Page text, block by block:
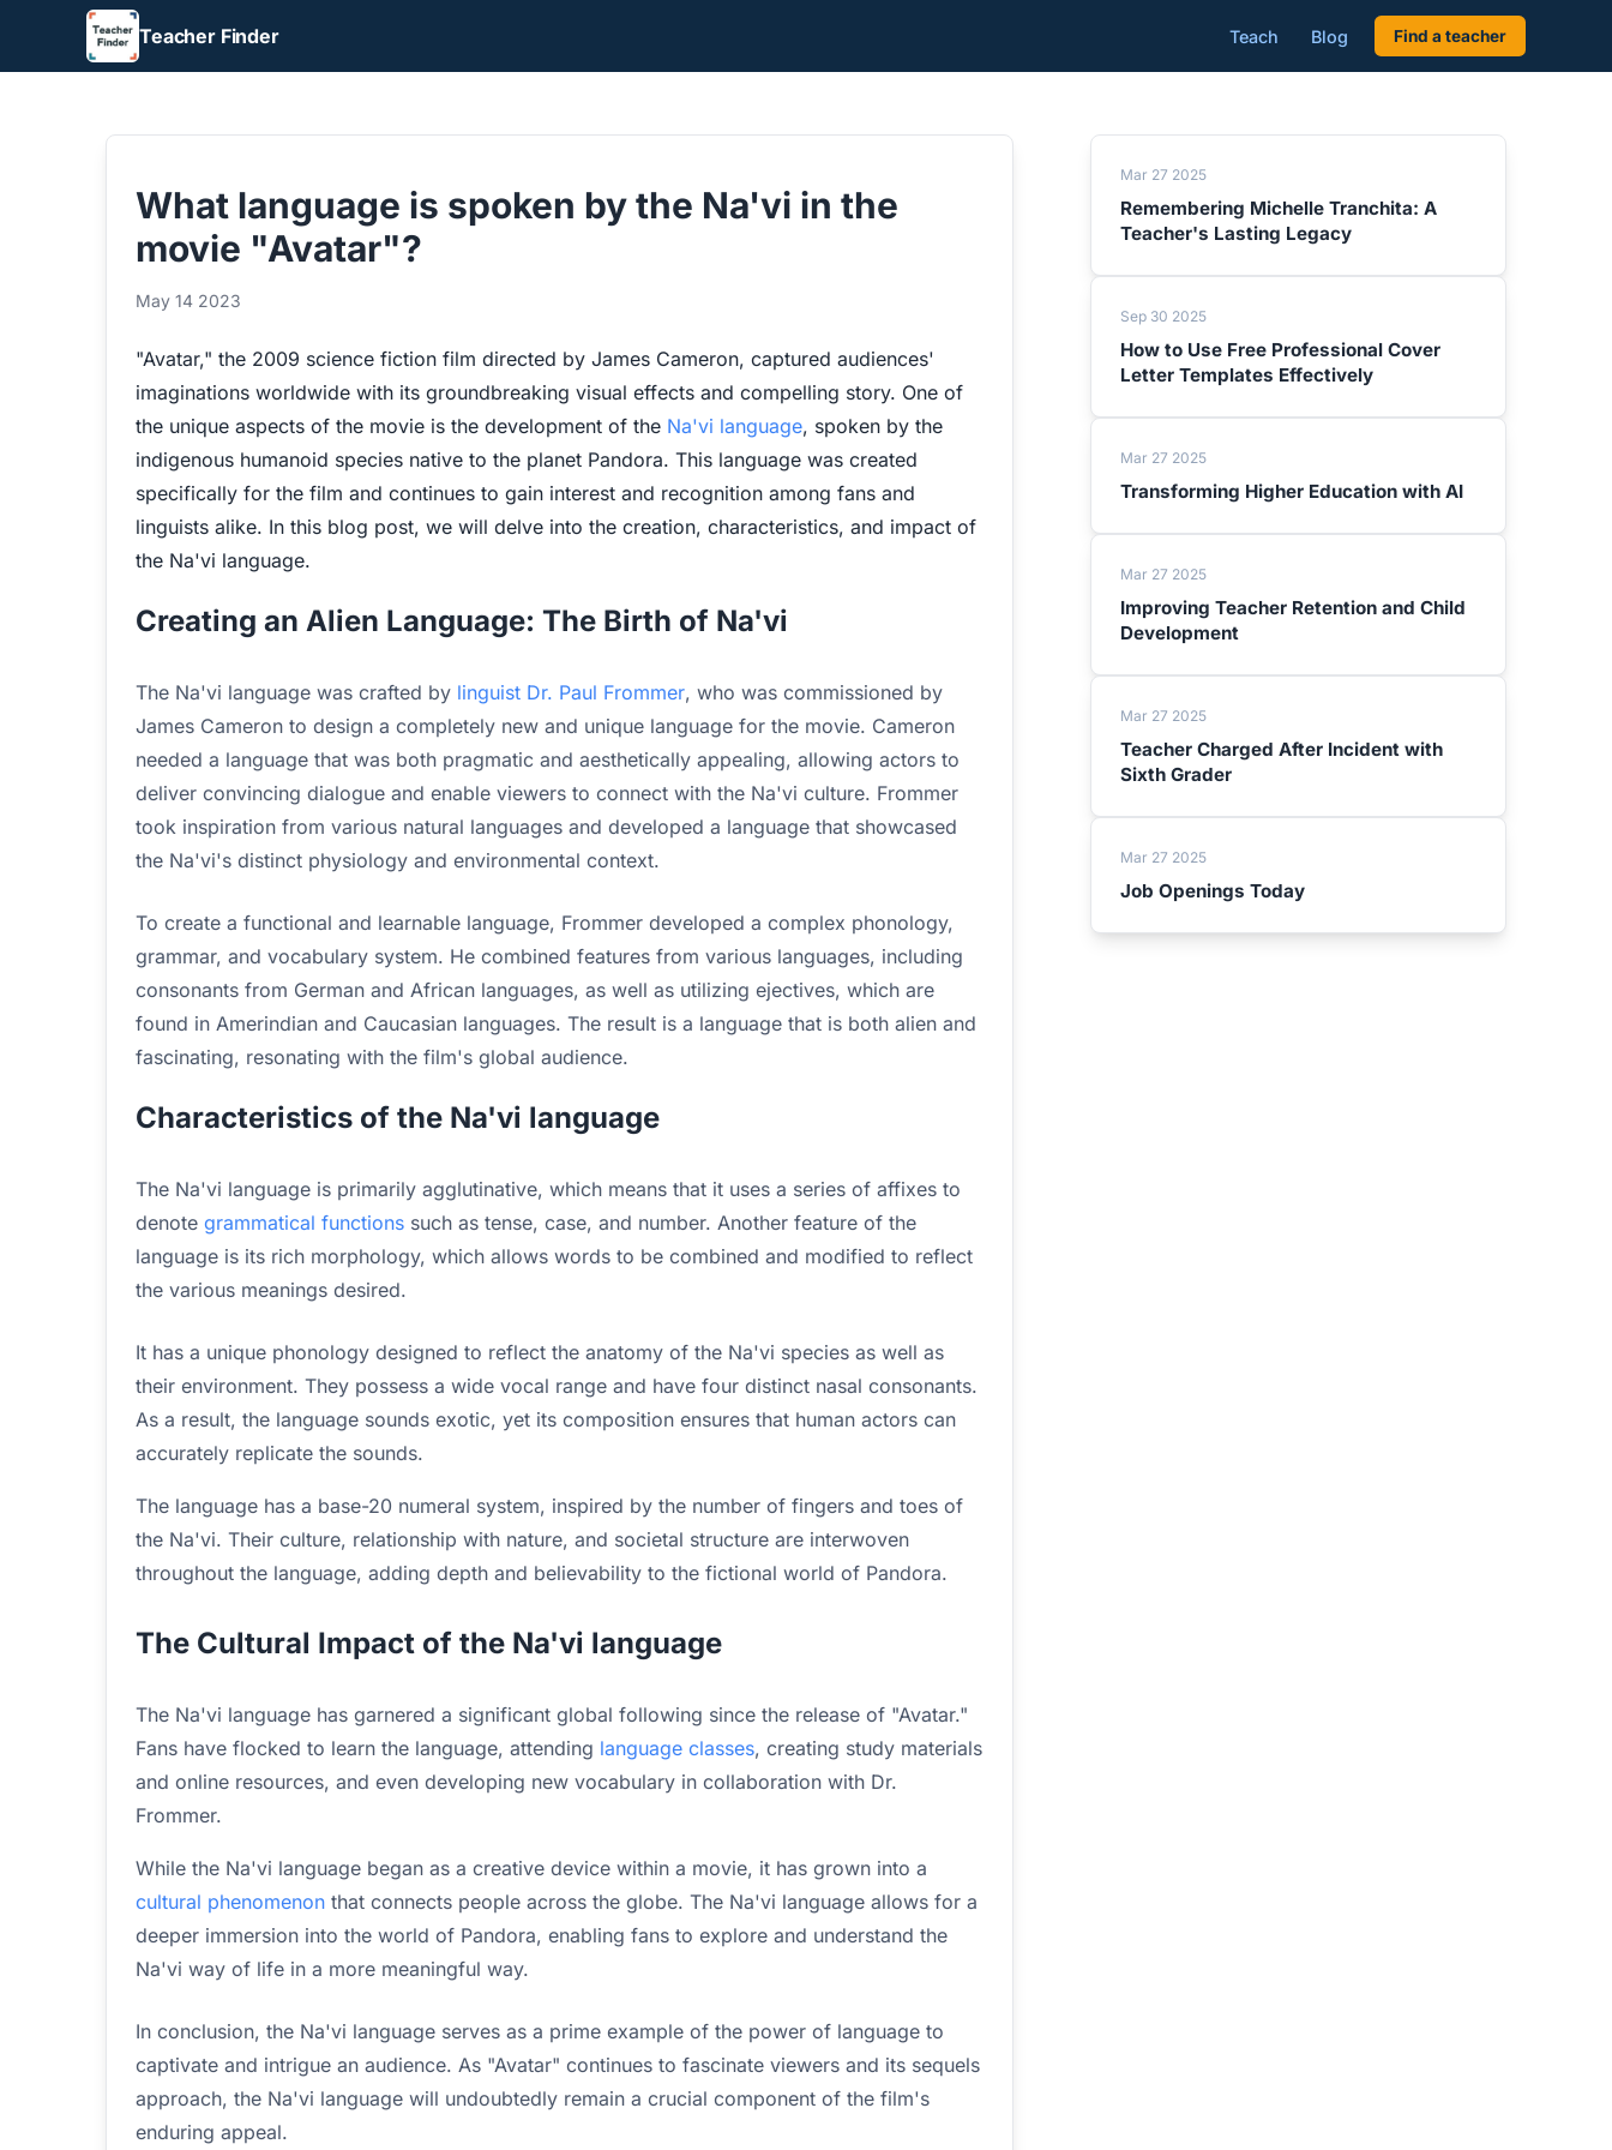
Teacher Finder Teach Blog Find a teacher
What language is spoken by the Na'vi in the
movie "Avatar"?
May 14 2023
"Avatar," the 2009 science fiction film directed by James Cameron, captured audiences'
imaginations worldwide with its groundbreaking visual effects and compelling story. One of
the unique aspects of the movie is the development of the Na'vi language, spoken by the
indigenous humanoid species native to the planet Pandora. This language was created
specifically for the film and continues to gain interest and recognition among fans and
linguists alike. In this blog post, we will delve into the creation, characteristics, and impact of
the Na'vi language.
Creating an Alien Language: The Birth of Na'vi
The Na'vi language was crafted by linguist Dr. Paul Frommer, who was commissioned by
James Cameron to design a completely new and unique language for the movie. Cameron
needed a language that was both pragmatic and aesthetically appealing, allowing actors to
deliver convincing dialogue and enable viewers to connect with the Na'vi culture. Frommer
took inspiration from various natural languages and developed a language that showcased
the Na'vi's distinct physiology and environmental context.
To create a functional and learnable language, Frommer developed a complex phonology,
grammar, and vocabulary system. He combined features from various languages, including
consonants from German and African languages, as well as utilizing ejectives, which are
found in Amerindian and Caucasian languages. The result is a language that is both alien and
fascinating, resonating with the film's global audience.
Characteristics of the Na'vi language
The Na'vi language is primarily agglutinative, which means that it uses a series of affixes to
denote grammatical functions such as tense, case, and number. Another feature of the
language is its rich morphology, which allows words to be combined and modified to reflect
the various meanings desired.
It has a unique phonology designed to reflect the anatomy of the Na'vi species as well as
their environment. They possess a wide vocal range and have four distinct nasal consonants.
As a result, the language sounds exotic, yet its composition ensures that human actors can
accurately replicate the sounds.
The language has a base-20 numeral system, inspired by the number of fingers and toes of
the Na'vi. Their culture, relationship with nature, and societal structure are interwoven
throughout the language, adding depth and believability to the fictional world of Pandora.
The Cultural Impact of the Na'vi language
The Na'vi language has garnered a significant global following since the release of "Avatar."
Fans have flocked to learn the language, attending language classes, creating study materials
and online resources, and even developing new vocabulary in collaboration with Dr.
Frommer.
While the Na'vi language began as a creative device within a movie, it has grown into a
cultural phenomenon that connects people across the globe. The Na'vi language allows for a
deeper immersion into the world of Pandora, enabling fans to explore and understand the
Na'vi way of life in a more meaningful way.
In conclusion, the Na'vi language serves as a prime example of the power of language to
captivate and intrigue an audience. As "Avatar" continues to fascinate viewers and its sequels
approach, the Na'vi language will undoubtedly remain a crucial component of the film's
enduring appeal.
Mar 27 2025
Remembering Michelle Tranchita: A
Teacher's Lasting Legacy
Sep 30 2025
How to Use Free Professional Cover
Letter Templates Effectively
Mar 27 2025
Transforming Higher Education with AI
Mar 27 2025
Improving Teacher Retention and Child
Development
Mar 27 2025
Teacher Charged After Incident with
Sixth Grader
Mar 27 2025
Job Openings Today